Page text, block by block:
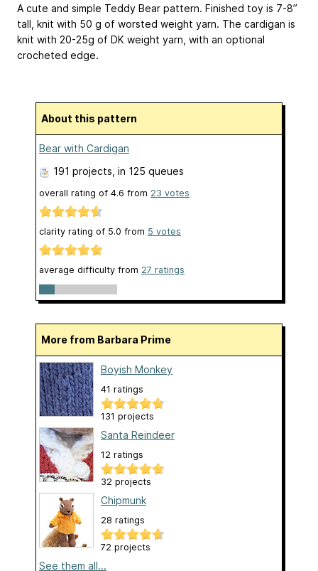
A cute and simple Teddy Bear pattern. Finished toy is 7-8”
tall, knit with 50 g of worsted weight yarn. The cardigan is
knit with 20-25g of DK weight yarn, with an optional
crocheted edge.
About this pattern
Bear with Cardigan
191 projects , in 125 queues
overall rating of 4.6 from 23 votes
clarity rating of 5.0 from 5 votes
average difficulty from 27 ratings
More from Barbara Prime
Boyish Monkey
41 ratings
131 projects
Santa Reindeer
12 ratings
32 projects
Chipmunk
28 ratings
72 projects
See them all...